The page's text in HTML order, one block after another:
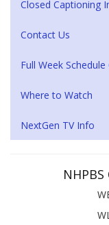
Closed Captioning
Contact Us
Full Week Schedule
Where to Watch
NextGen TV Info